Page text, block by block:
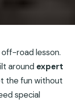
off-road lesson.
around expert
the fun without
special